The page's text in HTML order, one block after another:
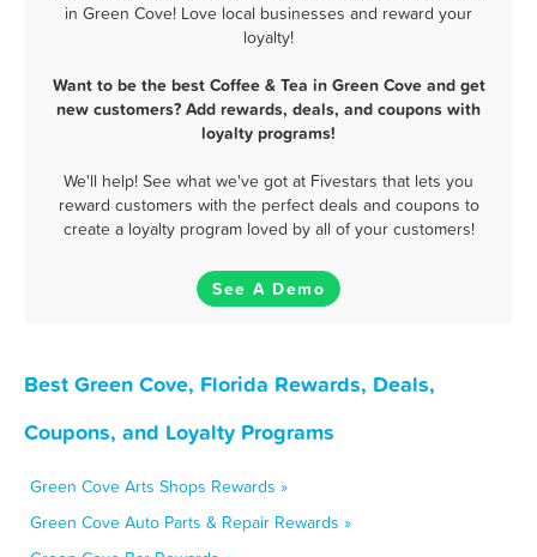
in Green Cove! Love local businesses and reward your
loyalty!
Want to be the best Coffee & Tea in Green Cove and get
new customers? Add rewards, deals, and coupons with
loyalty programs!
We'll help! See what we've got at Fivestars that lets you
reward customers with the perfect deals and coupons to
create a loyalty program loved by all of your customers!
See A Demo
Best Green Cove, Florida Rewards, Deals,
Coupons, and Loyalty Programs
Green Cove Arts Shops Rewards »
Green Cove Auto Parts & Repair Rewards »